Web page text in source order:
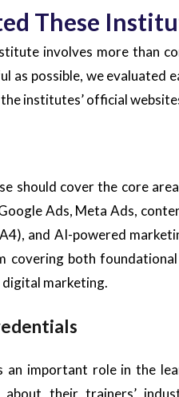
These
involves more than
as possible, we evaluated
institutes’ official
should cover the core
Ads, Meta Ads,
and AI-powered
covering both
digital marketing.
important role in the
their trainers’